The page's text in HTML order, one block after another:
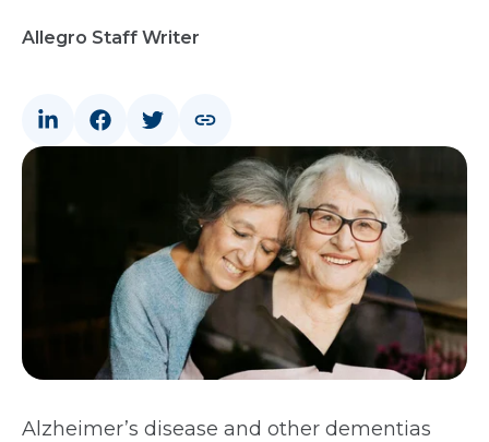
Allegro Staff Writer
Alzheimer’s disease and other dementias